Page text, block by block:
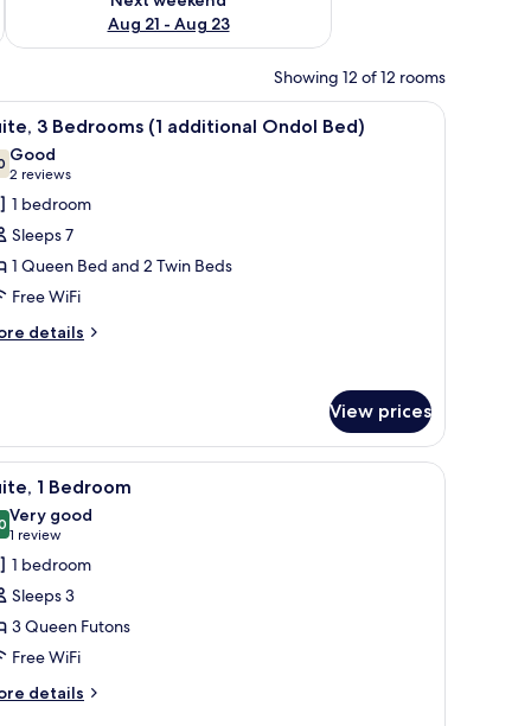
Aug 21 - Aug 23
Showing 12 of 12 rooms
individually decorated In-room safe, iron/ironing board, WiFi
7 3 Bedrooms (1 additional Ondol Bed)
out of 10
Good
2 reviews
(2
reviews)
1 bedroom
Sleeps 7
1 Queen Bed and 2 Twin Beds
Free WiFi
details
View prices
a small wooden table, and a painting on the wall.A modern living room with a flat-screen TV,
5 1 Bedroom
out of 10
Very good
1 review
(1
review)
1 bedroom
Sleeps 3
3 Queen Futons
Free WiFi
details